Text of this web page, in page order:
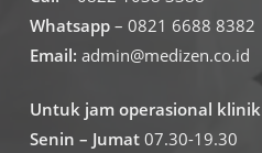
Whatsapp – 0821 6688 8382
Email: admin@medizen.co.id
Untuk jam operasional klinik
Senin – Jumat07.30-19.30